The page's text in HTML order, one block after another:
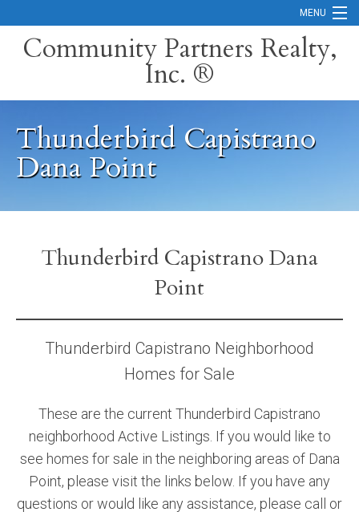
MENU
Careers
Search Orange County Cities
Search California
Property Management Services
Mortgage Calculator
Laguna Beach Vacation Homes
Lake Arrowhead Mountain Retreat
Orange County Events 2025
Community Partners Realty,
Inc. ®
Thunderbird Capistrano
Dana Point
Thunderbird Capistrano Dana
Point
Thunderbird Capistrano Neighborhood
Homes for Sale
These are the current Thunderbird Capistrano
neighborhood Active Listings. If you would like to
see homes for sale in the neighboring areas of Dana
Point, please visit the links below. If you have any
questions or would like any assistance, please call or